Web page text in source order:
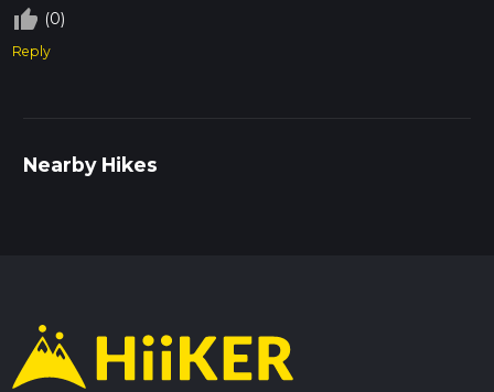
thumb_up_off_alt (0)
Reply
Nearby Hikes